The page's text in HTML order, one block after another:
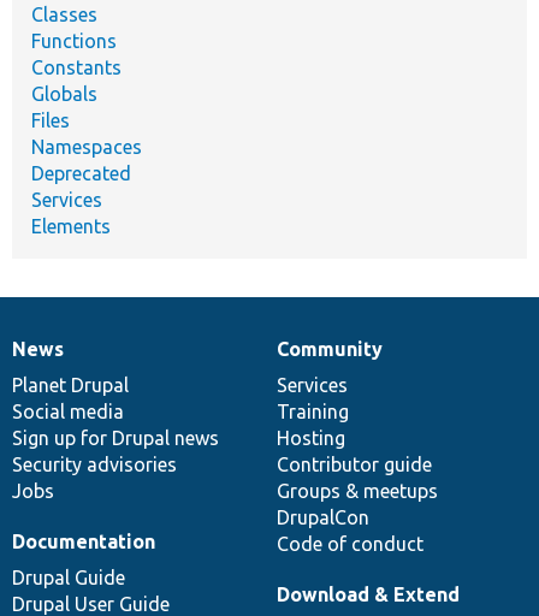
Classes
Functions
Constants
Globals
Files
Namespaces
Deprecated
Services
Elements
News
items
News
Planet Drupal
Social media
Sign up for Drupal news
Security advisories
Jobs
Our
community
Community
Services
Training
Hosting
Contributor guide
Groups & meetups
DrupalCon
Code of conduct
Documentation
Documentation
Drupal Guide
Drupal User Guide
Drupal
code
base
Download & Extend
Governance
of
community